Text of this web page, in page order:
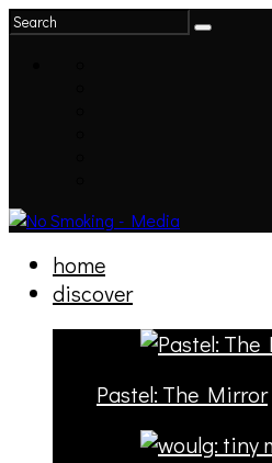
home
discover
Pastel: The Mirror